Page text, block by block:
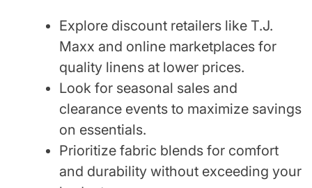
Explore discount retailers like T.J.
Maxx and online marketplaces for
quality linens at lower prices.
Look for seasonal sales and
clearance events to maximize savings
on essentials.
Prioritize fabric blends for comfort
and durability without exceeding your